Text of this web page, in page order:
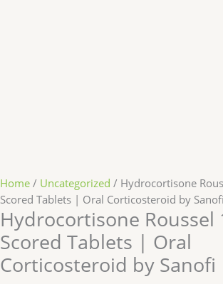
Home / Uncategorized / Hydrocortisone
Scored Tablets | Oral Corticosteroid by Sanofi
Hydrocortisone Roussel
Scored Tablets | Oral
Corticosteroid by Sanofi